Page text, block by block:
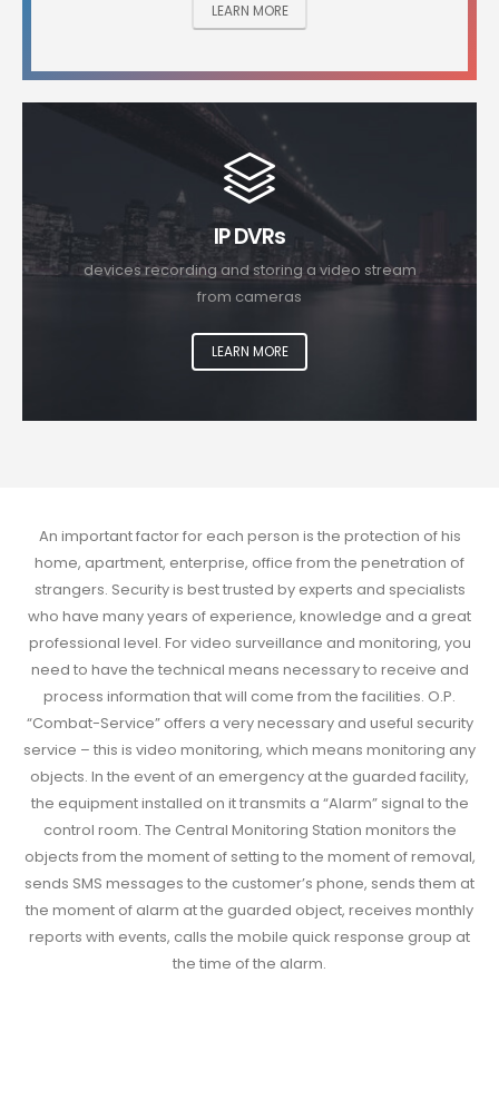
LEARN MORE
IP DVRs
devices recording and storing a video stream
from cameras
LEARN MORE
An important factor for each person is the protection of his
home, apartment, enterprise, office from the penetration of
strangers. Security is best trusted by experts and specialists
who have many years of experience, knowledge and a great
professional level. For video surveillance and monitoring, you
need to have the technical means necessary to receive and
process information that will come from the facilities. O.P.
“Combat-Service” offers a very necessary and useful security
service – this is video monitoring, which means monitoring any
objects. In the event of an emergency at the guarded facility,
the equipment installed on it transmits a “Alarm” signal to the
control room. The Central Monitoring Station monitors the
objects from the moment of setting to the moment of removal,
sends SMS messages to the customer’s phone, sends them at
the moment of alarm at the guarded object, receives monthly
reports with events, calls the mobile quick response group at
the time of the alarm.